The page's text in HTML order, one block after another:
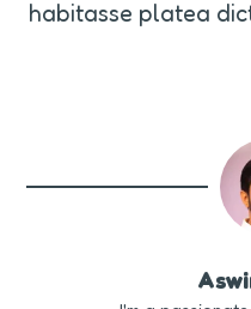
habitasse platea